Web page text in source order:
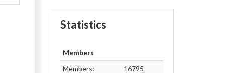
Statistics
Members
Members:
16795